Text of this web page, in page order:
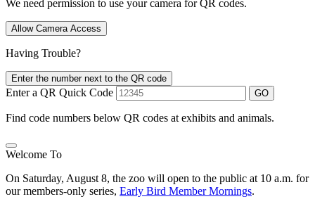
We need permission to use your camera for QR codes.
Allow Camera Access
Having Trouble?
Enter the number next to the QR code
Enter a QR Quick Code GO
Find code numbers below QR codes at exhibits and animals.
Welcome To
On Saturday, August 8, the zoo will open to the public at 10 a.m. for
our members-only series, Early Bird Member Mornings.